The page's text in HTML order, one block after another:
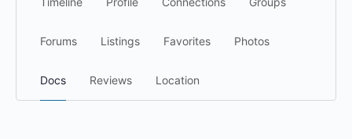
Forums Listings Favorites Photos
Docs Reviews Location